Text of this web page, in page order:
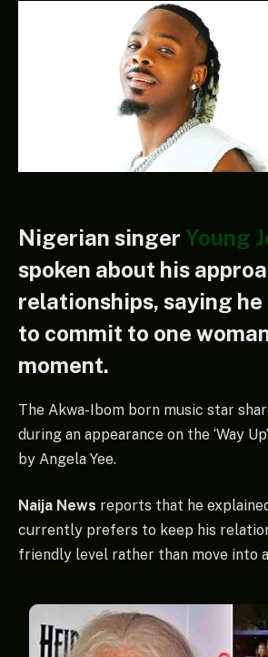
Nigerian singer Young
spoken about his
relationships, saying
to commit to one
moment.
The Akwa-Ibom born music star
during an appearance on the ‘Way
by Angela Yee.
Naija News reports that he
currently prefers to keep his
friendly level rather than move into